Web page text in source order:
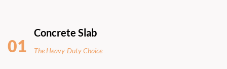
01
Concrete Slab
The Heavy-Duty Choice